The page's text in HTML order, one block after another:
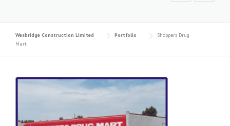
Wesbridge Construction Limited Portfolio
Shoppers Drug
Mart